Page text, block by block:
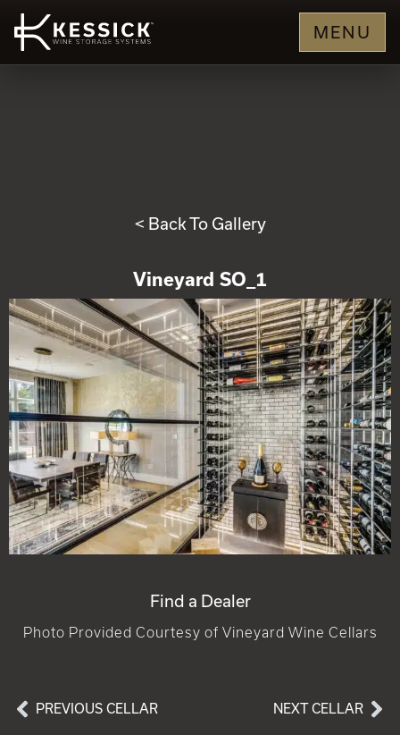
MENU
< Back To Gallery
Vineyard SO_1
Find a Dealer
Photo Provided Courtesy of Vineyard Wine Cellars
PREVIOUS CELLAR NEXT CELLAR